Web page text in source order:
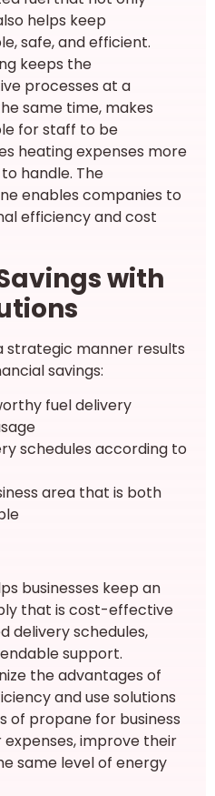
helps keep
safe, and efficient.
keeps the
processes at a
same time, makes
for staff to be
heating expenses more
handle. The
enables companies to
efficiency and cost
with
strategic manner results
savings:
fuel delivery
schedules according to
area that is both
businesses keep an
that is cost-effective
delivery schedules,
support.
the advantages of
and use solutions
propane for business
improve their
same level of energy